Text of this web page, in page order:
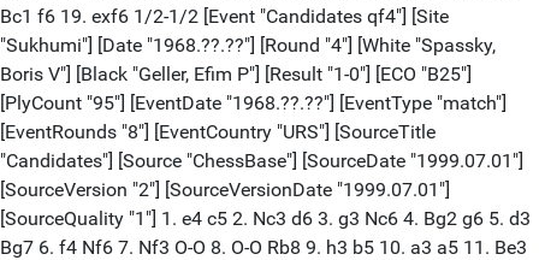
Bc1 f6 19. exf6 1/2-1/2 [Event "Candidates qf4"] [Site
"Sukhumi"] [Date "1968.??.??"] [Round "4"] [White "Spassky,
Boris V"] [Black "Geller, Efim P"] [Result "1-0"] [ECO "B25"]
[PlyCount "95"] [EventDate "1968.??.??"] [EventType "match"]
[EventRounds "8"] [EventCountry "URS"] [SourceTitle
"Candidates"] [Source "ChessBase"] [SourceDate "1999.07.01"]
[SourceVersion "2"] [SourceVersionDate "1999.07.01"]
[SourceQuality "1"] 1. e4 c5 2. Nc3 d6 3. g3 Nc6 4. Bg2 g6 5. d3
Bg7 6. f4 Nf6 7. Nf3 O-O 8. O-O Rb8 9. h3 b5 10. a3 a5 11. Be3